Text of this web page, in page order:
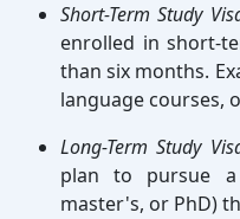
Short-Term Study
enrolled in short-
than six months.
language courses,
Long-Term Study
plan to pursue a
master's, or PhD)